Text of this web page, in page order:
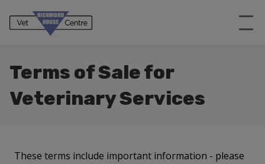
Terms of Sale for
Veterinary Services
These terms include important information - please